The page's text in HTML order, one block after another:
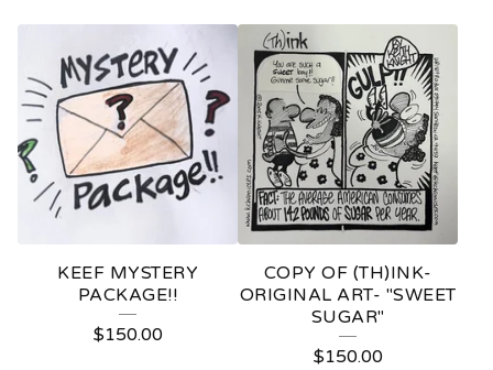
KEEF MYSTERY
PACKAGE!!
$150.00
COPY OF (TH)INK-
ORIGINAL ART- "SWEET
SUGAR"
$150.00